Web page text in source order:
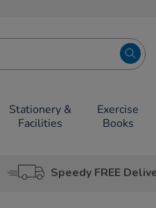
Stationery &
Facilities
Exercise
Books
Speedy FREE